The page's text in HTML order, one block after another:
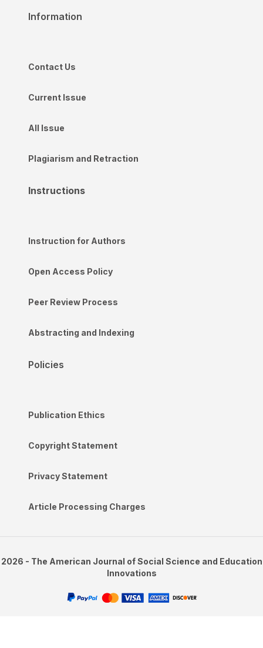
Information
Contact Us
Current Issue
All Issue
Plagiarism and Retraction
Instructions
Instruction for Authors
Open Access Policy
Peer Review Process
Abstracting and Indexing
Policies
Publication Ethics
Copyright Statement
Privacy Statement
Article Processing Charges
2026 - The American Journal of Social Science and Education
Innovations